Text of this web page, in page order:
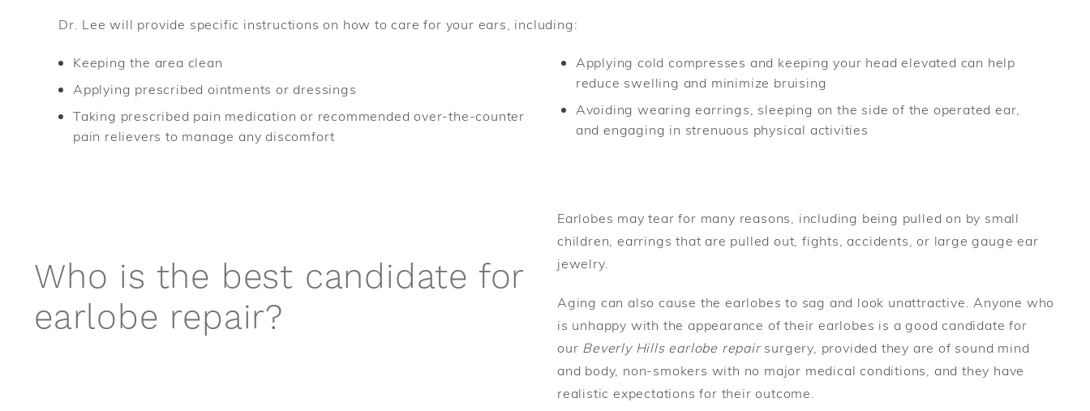
Dr. Lee will provide specific instructions on how to care for your ears, including:
Keeping the area clean
Applying prescribed ointments or dressings
Taking prescribed pain medication or recommended over-the-counter
pain relievers to manage any discomfort
Applying cold compresses and keeping your head elevated can help
reduce swelling and minimize bruising
Avoiding wearing earrings, sleeping on the side of the operated ear,
and engaging in strenuous physical activities
Who is the best candidate for
earlobe repair?
Earlobes may tear for many reasons, including being pulled on by small
children, earrings that are pulled out, fights, accidents, or large gauge ear
jewelry.
Aging can also cause the earlobes to sag and look unattractive. Anyone who
is unhappy with the appearance of their earlobes is a good candidate for
our Beverly Hills earlobe repairsurgery, provided they are of sound mind
and body, non-smokers with no major medical conditions, and they have
realistic expectations for their outcome.